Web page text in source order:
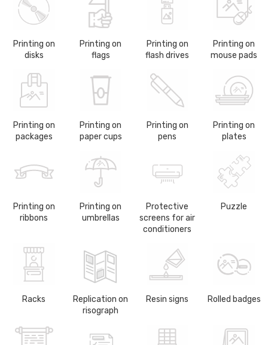
Printing on
disks
Printing on
flags
Printing on
flash drives
Printing on
mouse pads
Printing on
packages
Printing on
paper cups
Printing on
pens
Printing on
plates
Printing on
ribbons
Printing on
umbrellas
Protective
screens for air
conditioners
Puzzle
Racks
Replication on
risograph
Resin signs Rolled badges